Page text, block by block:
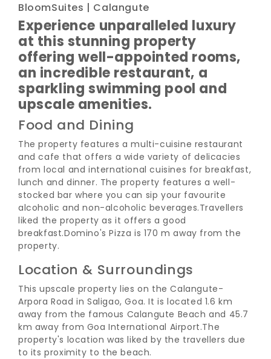
BloomSuites | Calangute
Experience unparalleled luxury
at this stunning property
offering well-appointed rooms,
an incredible restaurant, a
sparkling swimming pool and
upscale amenities.
Food and Dining
The property features a multi-cuisine restaurant
and cafe that offers a wide variety of delicacies
from local and international cuisines for breakfast,
lunch and dinner. The property features a well-
stocked bar where you can sip your favourite
alcoholic and non-alcoholic beverages.Travellers
liked the property as it offers a good
breakfast.Domino's Pizza is 170 m away from the
property.
Location & Surroundings
This upscale property lies on the Calangute-
Arpora Road in Saligao, Goa. It is located 1.6 km
away from the famous Calangute Beach and 45.7
km away from Goa International Airport.The
property's location was liked by the travellers due
to its proximity to the beach.